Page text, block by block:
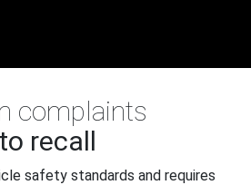
complaints
to recall
safety standards and requires